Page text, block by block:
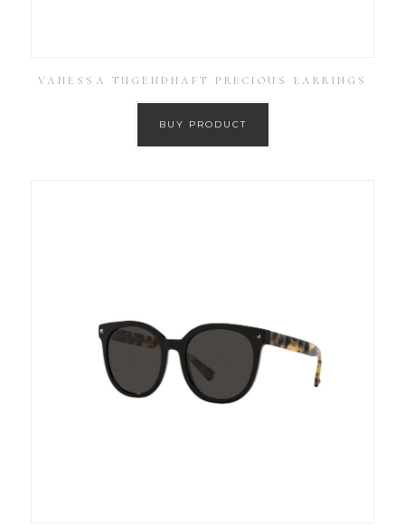
VANESSA TUGENDHAFT PRECIOUS EARRINGS
BUY PRODUCT